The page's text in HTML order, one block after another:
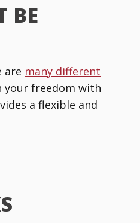
BE
are many different
your freedom with
a flexible and